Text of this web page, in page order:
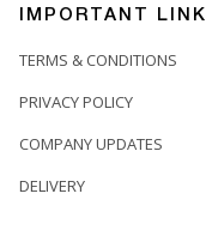
IMPORTANT
TERMS & CONDITIONS
PRIVACY POLICY
COMPANY UPDATES
DELIVERY